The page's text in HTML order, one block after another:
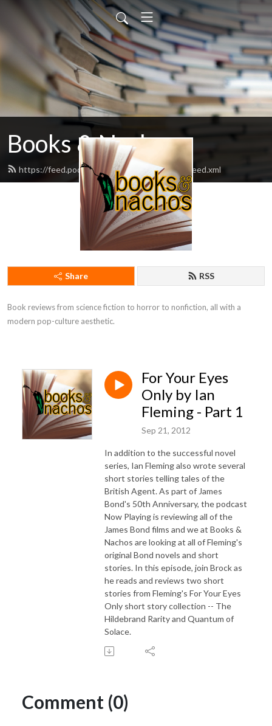
Books & Nachos
https://feed.podbean.com/booksandnachos/feed.xml
Share RSS
Book reviews from science fiction to horror to nonfiction, all with a
modern pop-culture aesthetic.
For Your Eyes
Only by Ian
Fleming - Part 1
Sep 21, 2012
In addition to the successful novel
series, Ian Fleming also wrote several
short stories telling tales of the
British Agent. As part of James
Bond's 50th Anniversary, the podcast
Now Playing is reviewing all of the
James Bond films and we at Books &
Nachos are looking at all of Fleming's
original Bond novels and short
stories. In this episode, join Brock as
he reads and reviews two short
stories from Fleming's For Your Eyes
Only short story collection -- The
Hildebrand Rarity and Quantum of
Solace.
Comment (0)